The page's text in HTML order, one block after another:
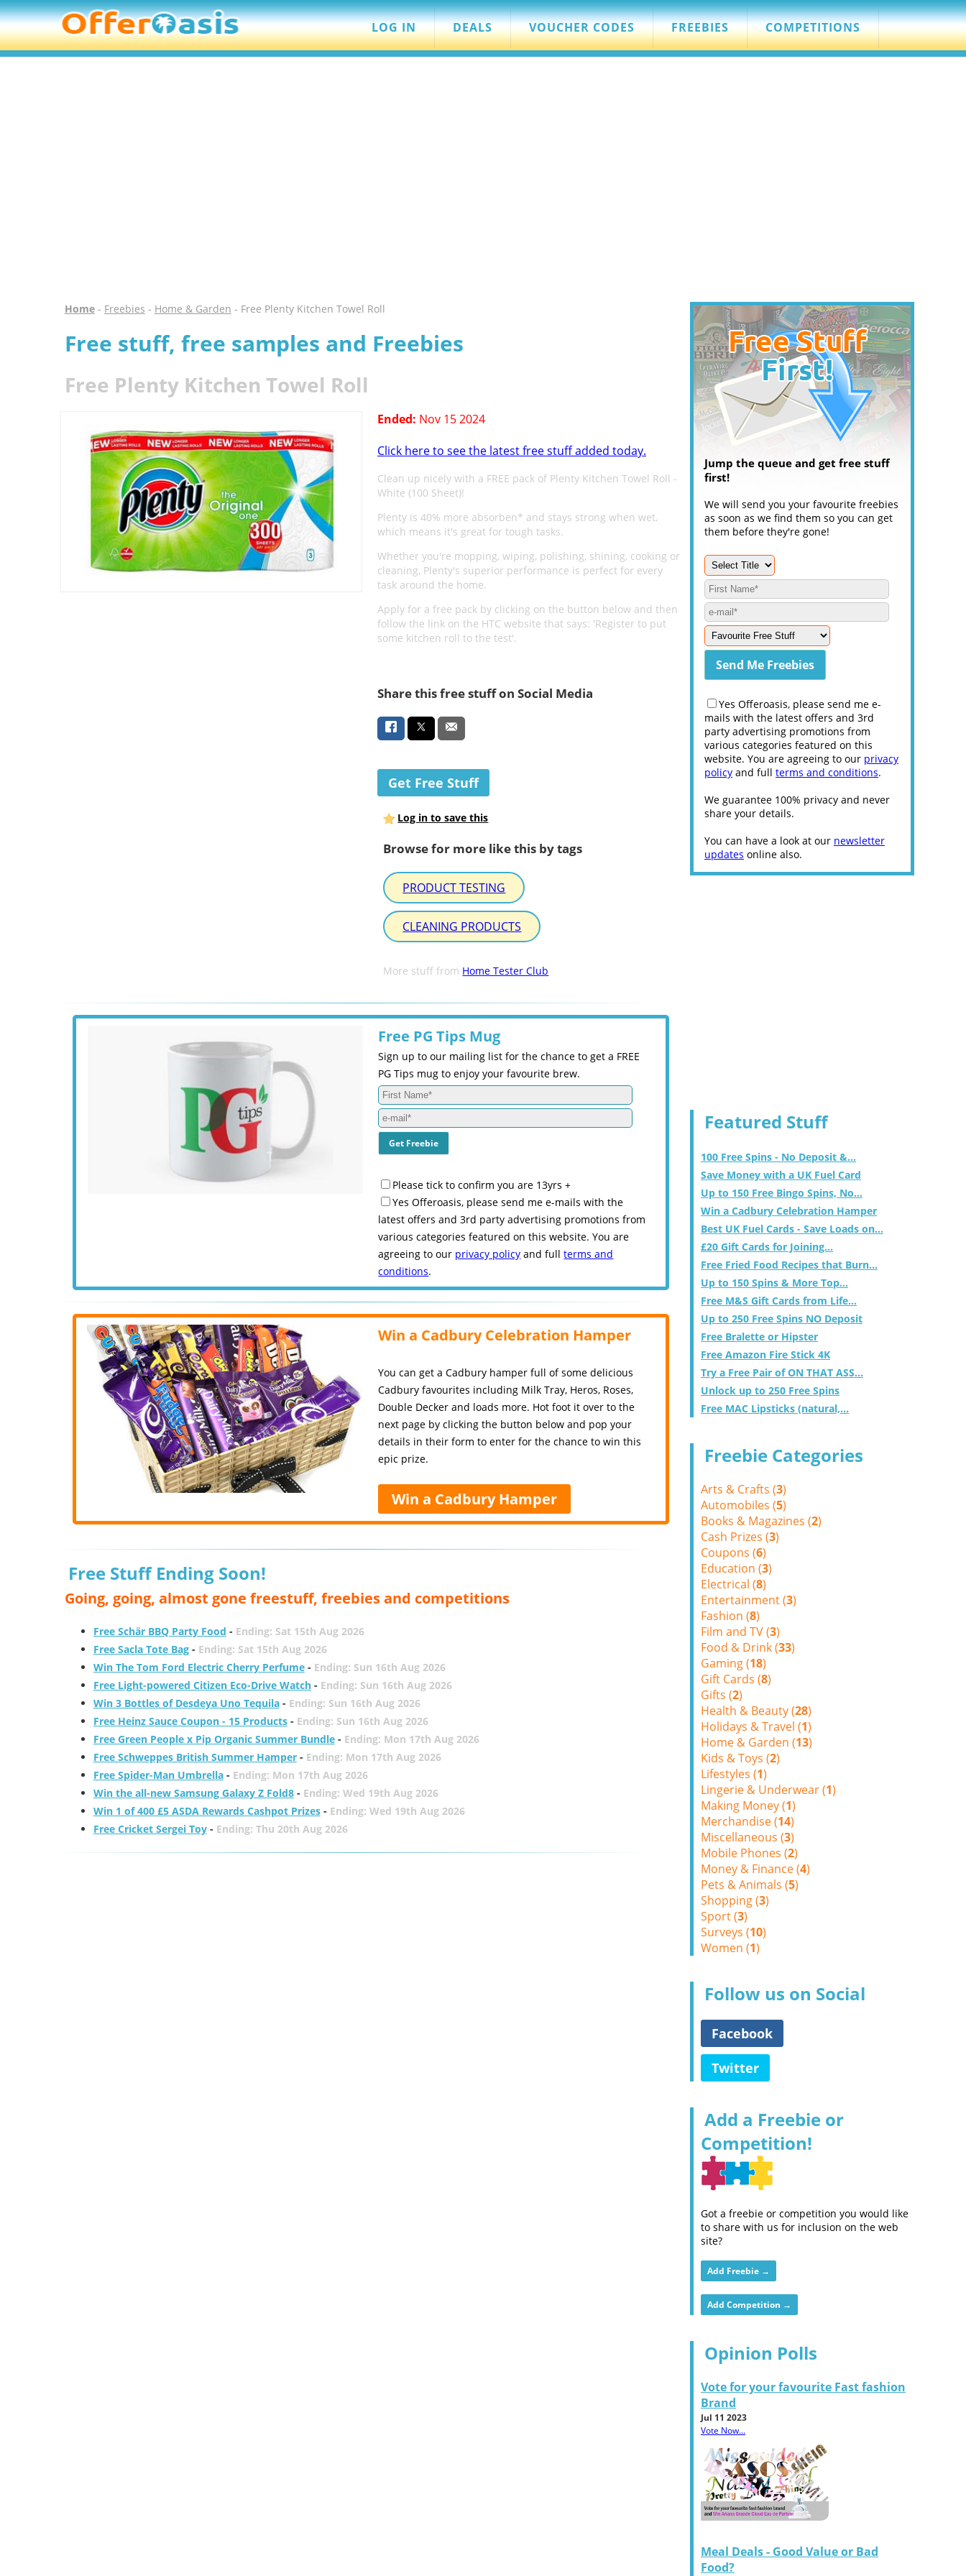
LOG IN DEALS VOUCHER CODES FREEBIES COMPETITIONS
Home- Freebies - Home & Garden - Free Plenty Kitchen Towel Roll
Free stuff, free samples and Freebies
Free Plenty Kitchen Towel Roll
Ended: Nov 15 2024
Click here to see the latest free stuff added today.
Clean up nicely with a FREE pack of Plenty Kitchen Towel Roll -
White (100 Sheet)!
Plenty is 40% more absorben* and stays strong when wet,
which means it's great for tough tasks.
Whether you're mopping, wiping, polishing, shining, cooking or
cleaning, Plenty's superior performance is perfect for every
task around the home.
Apply for a free pack by clicking on the button below and then
follow the link on the HTC website that says: 'Register to put
some kitchen roll to the test'.
Share this free stuff on Social Media
Get Free Stuff
Log in to save this
Browse for more like this by tags
PRODUCT TESTING
CLEANING PRODUCTS
More stuff from Home Tester Club
Free PG Tips Mug
Sign up to our mailing list for the chance to get a FREE
PG Tips mug to enjoy your favourite brew.
Please tick to confirm you are 13yrs +
Yes Offeroasis, please send me e-mails with the
latest offers and 3rd party advertising promotions from
various categories featured on this website. You are
agreeing to our privacy policy and fullterms and
conditions.
Win a Cadbury Celebration Hamper
You can get a Cadbury hamper full of some delicious
Cadbury favourites including Milk Tray, Heros, Roses,
Double Decker and loads more. Hot foot it over to the
next page by clicking the button below and pop your
details in their form to enter for the chance to win this
epic prize.
Win a Cadbury Hamper
Free Stuff Ending Soon!
Going, going, almost gone freestuff, freebies and competitions
Free Schär BBQ Party Food - Ending: Sat 15th Aug 2026
Free Sacla Tote Bag- Ending: Sat 15th Aug 2026
Win The Tom Ford Electric Cherry Perfume- Ending: Sun 16th Aug 2026
Free Light-powered Citizen Eco-Drive Watch- Ending: Sun 16th Aug 2026
Win 3 Bottles of Desdeya Uno Tequila- Ending: Sun 16th Aug 2026
Free Heinz Sauce Coupon - 15 Products- Ending: Sun 16th Aug 2026
Free Green People x Pip Organic Summer Bundle- Ending: Mon 17th Aug 2026
Free Schweppes British Summer Hamper- Ending: Mon 17th Aug 2026
Free Spider-Man Umbrella- Ending: Mon 17th Aug 2026
Win the all-new Samsung Galaxy Z Fold8- Ending: Wed 19th Aug 2026
Win 1 of 400 £5 ASDA Rewards Cashpot Prizes- Ending: Wed 19th Aug 2026
Free Cricket Sergei Toy- Ending: Thu 20th Aug 2026
Jump the queue and get free stuff
first!
We will send you your favourite freebies
as soon as we find them so you can get
them before they're gone!
Yes Offeroasis, please send me e-
mails with the latest offers and 3rd
party advertising promotions from
various categories featured on this
website. You are agreeing to our privacy
policy and full terms and conditions.
We guarantee 100% privacy and never
share your details.
You can have a look at our newsletter
updates online also.
Featured Stuff
100 Free Spins - No Deposit &...
Save Money with a UK Fuel Card
Up to 150 Free Bingo Spins, No...
Win a Cadbury Celebration Hamper
Best UK Fuel Cards - Save Loads on...
£20 Gift Cards for Joining...
Free Fried Food Recipes that Burn...
Up to 150 Spins & More Top...
Free M&S Gift Cards from Life...
Up to 250 Free Spins NO Deposit
Free Bralette or Hipster
Free Amazon Fire Stick 4K
Try a Free Pair of ON THAT ASS...
Unlock up to 250 Free Spins
Free MAC Lipsticks (natural,...
Freebie Categories
Arts & Crafts (3)
Automobiles (5)
Books & Magazines (2)
Cash Prizes (3)
Coupons (6)
Education (3)
Electrical (8)
Entertainment (3)
Fashion (8)
Film and TV (3)
Food & Drink (33)
Gaming (18)
Gift Cards (8)
Gifts (2)
Health & Beauty (28)
Holidays & Travel (1)
Home & Garden (13)
Kids & Toys (2)
Lifestyles (1)
Lingerie & Underwear (1)
Making Money (1)
Merchandise (14)
Miscellaneous (3)
Mobile Phones (2)
Money & Finance (4)
Pets & Animals (5)
Shopping (3)
Sport (3)
Surveys (10)
Women (1)
Follow us on Social
Facebook
Twitter
Add a Freebie or
Competition!
Got a freebie or competition you would like
to share with us for inclusion on the web
site?
Add Freebie →
Add Competition →
Opinion Polls
Vote for your favourite Fast fashion
Brand
Jul 11 2023
Vote Now...
Meal Deals - Good Value or Bad
Food?